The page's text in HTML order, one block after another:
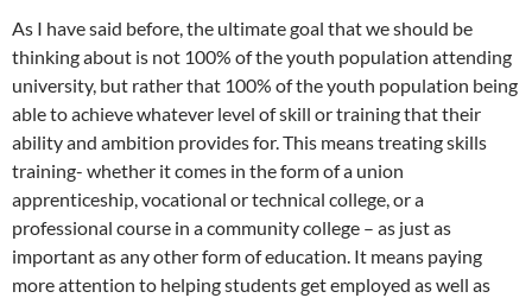
As I have said before, the ultimate goal that we should be
thinking about is not 100% of the youth population attending
university, but rather that 100% of the youth population being
able to achieve whatever level of skill or training that their
ability and ambition provides for. This means treating skills
training- whether it comes in the form of a union
apprenticeship, vocational or technical college, or a
professional course in a community college – as just as
important as any other form of education. It means paying
more attention to helping students get employed as well as